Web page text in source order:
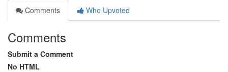
Comments
Who Upvoted
Comments
Submit a Comment
No HTML